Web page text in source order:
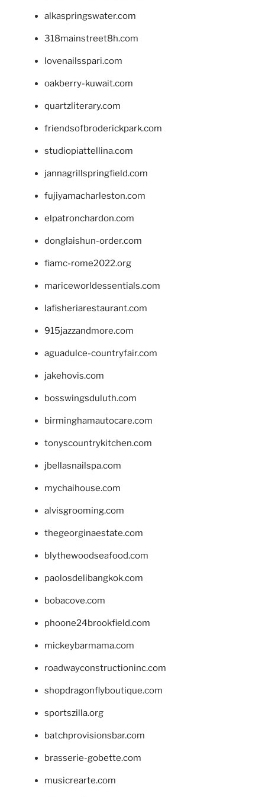
alkaspringswater.com
318mainstreet8h.com
lovenailsspari.com
oakberry-kuwait.com
quartzliterary.com
friendsofbroderickpark.com
studiopiattellina.com
jannagrillspringfield.com
fujiyamacharleston.com
elpatronchardon.com
donglaishun-order.com
fiamc-rome2022.org
mariceworldessentials.com
lafisheriarestaurant.com
915jazzandmore.com
aguadulce-countryfair.com
jakehovis.com
bosswingsduluth.com
birminghamautocare.com
tonyscountrykitchen.com
jbellasnailspa.com
mychaihouse.com
alvisgrooming.com
thegeorginaestate.com
blythewoodseafood.com
paolosdelibangkok.com
bobacove.com
phoone24brookfield.com
mickeybarmama.com
roadwayconstructioninc.com
shopdragonflyboutique.com
sportszilla.org
batchprovisionsbar.com
brasserie-gobette.com
musicrearte.com